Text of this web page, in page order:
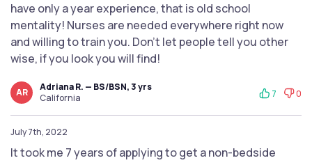
have only a year experience, that is old school
mentality! Nurses are needed everywhere right now
and willing to train you. Don't let people tell you other
wise, if you look you will find!
AR
Adriana R. — BS/BSN, 3 yrs
California
7 0
July 7th, 2022
It took me 7 years of applying to get a non-bedside